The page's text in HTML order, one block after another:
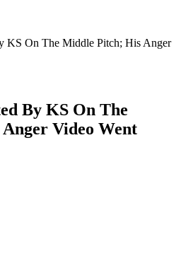
KS On The Middle Pitch; His Anger
By KS On The
Video Went